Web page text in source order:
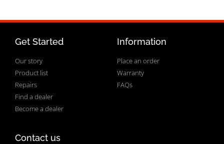
Get Started
Our story
Product list
Repairs
Find a dealer
Become a dealer
Information
Place an order
Warranty
FAQs
Contact us